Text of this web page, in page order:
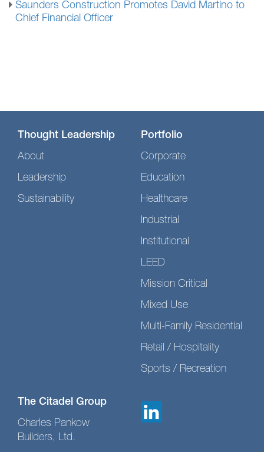
Saunders Construction Promotes David Martino to
Chief Financial Officer
Thought Leadership
About
Leadership
Sustainability
Portfolio
Corporate
Education
Healthcare
Industrial
Institutional
LEED
Mission Critical
Mixed Use
Multi-Family Residential
Retail / Hospitality
Sports / Recreation
The Citadel Group
Charles Pankow
Builders, Ltd.